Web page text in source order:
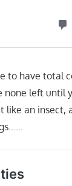
to have total
none left until
like an insect,